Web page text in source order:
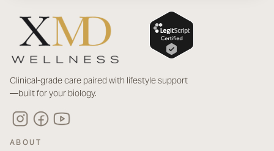
Clinical-grade care paired with lifestyle support
—built for your biology.
ABOUT